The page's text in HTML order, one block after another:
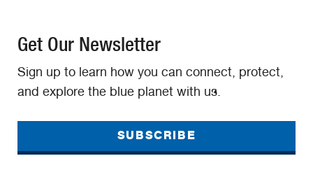
Get Our Newsletter
Sign up to learn how you can connect, protect,
and explore the blue planet with us.
SUBSCRIBE